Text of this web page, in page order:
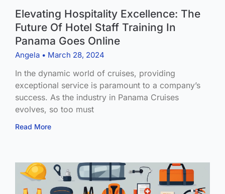
Elevating Hospitality Excellence: The
Future Of Hotel Staff Training In
Panama Goes Online
Angela March 28, 2024
In the dynamic world of cruises, providing
exceptional service is paramount to a company’s
success. As the industry in Panama Cruises
evolves, so too must
Read More